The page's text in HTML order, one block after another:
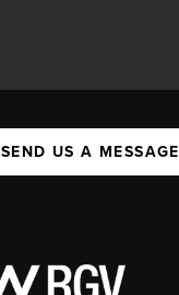
SEND US A MESSAGE